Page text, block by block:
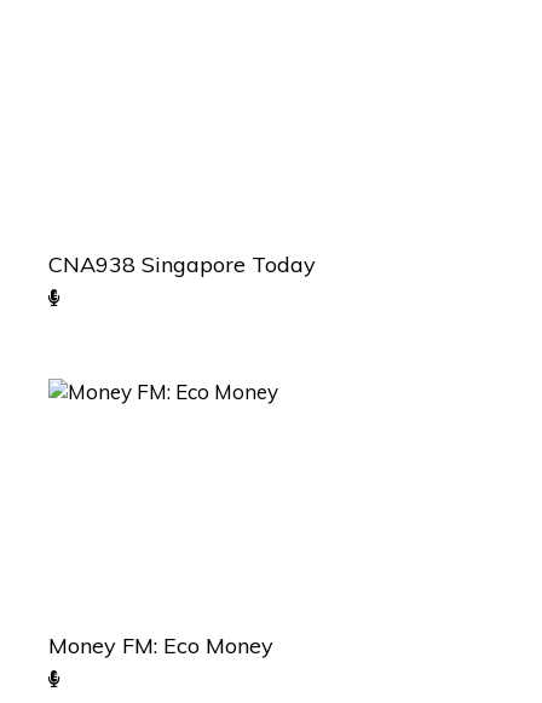
CNA938 Singapore Today
Money FM: Eco Money